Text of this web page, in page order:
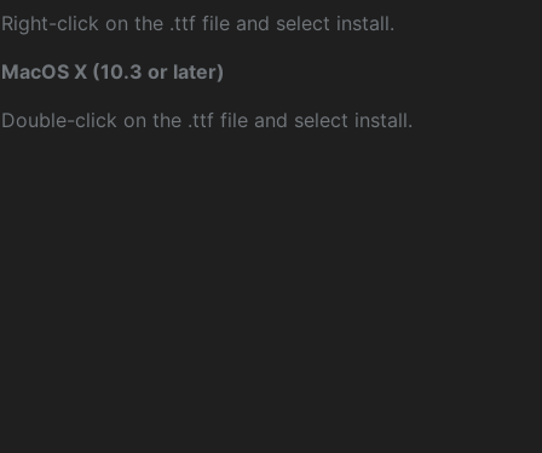
Right-click on the .ttf file and select install.
MacOS X (10.3 or later)
Double-click on the .ttf file and select install.